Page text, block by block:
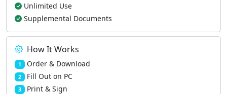
Unlimited Use
Supplemental Documents
How It Works
1 Order & Download
2 Fill Out on PC
3 Print & Sign